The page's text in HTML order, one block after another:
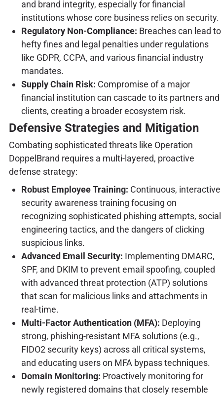
and brand integrity, especially for financial
institutions whose core business relies on security.
Regulatory Non-Compliance: Breaches can lead to
hefty fines and legal penalties under regulations
like GDPR, CCPA, and various financial industry
mandates.
Supply Chain Risk: Compromise of a major
financial institution can cascade to its partners and
clients, creating a broader ecosystem risk.
Defensive Strategies and Mitigation
Combating sophisticated threats like Operation
DoppelBrand requires a multi-layered, proactive
defense strategy:
Robust Employee Training: Continuous, interactive
security awareness training focusing on
recognizing sophisticated phishing attempts, social
engineering tactics, and the dangers of clicking
suspicious links.
Advanced Email Security: Implementing DMARC,
SPF, and DKIM to prevent email spoofing, coupled
with advanced threat protection (ATP) solutions
that scan for malicious links and attachments in
real-time.
Multi-Factor Authentication (MFA): Deploying
strong, phishing-resistant MFA solutions (e.g.,
FIDO2 security keys) across all critical systems,
and educating users on MFA bypass techniques.
Domain Monitoring: Proactively monitoring for
newly registered domains that closely resemble